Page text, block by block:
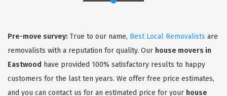
Pre-move survey: True to our name, Best Local Removalists are
removalists with a reputation for quality. Our house movers in
Eastwood have provided 100% satisfactory results to happy
customers for the last ten years. We offer free price estimates,
and you can contact us for an estimated price for your house